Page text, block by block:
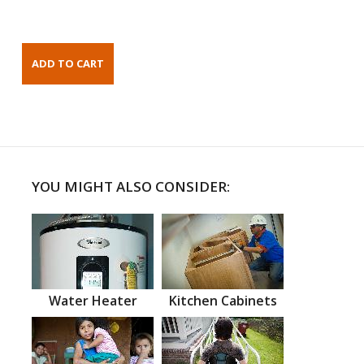
YOU MIGHT ALSO CONSIDER:
Water Heater Kitchen Cabinets